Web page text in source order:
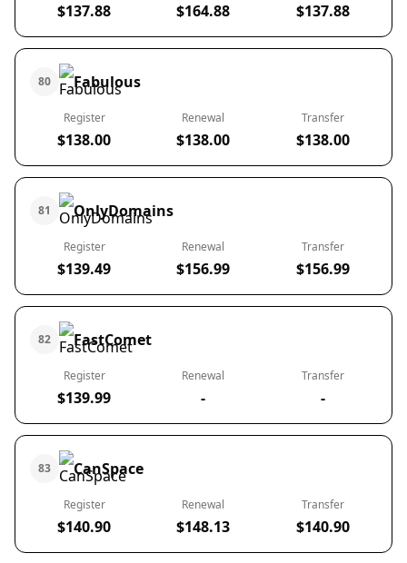
$137.88 $164.88 $137.88
80 Fabulous
Register
$138.00
Renewal
$138.00
Transfer
$138.00
81 OnlyDomains
Register
$139.49
Renewal
$156.99
Transfer
$156.99
82 FastComet
Register
$139.99
Renewal
-
Transfer
-
83 CanSpace
Register
$140.90
Renewal
$148.13
Transfer
$140.90